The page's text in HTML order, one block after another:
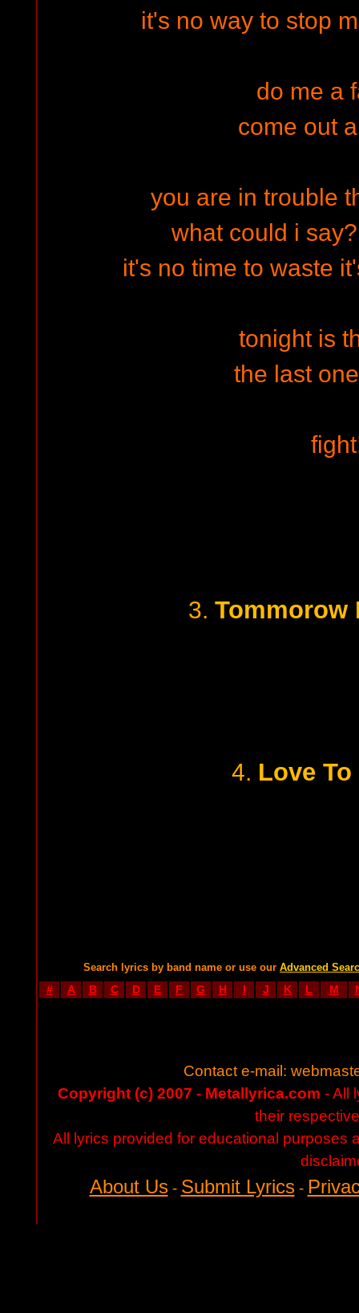
it's no way to stop
do me a
come out
you are in trouble
what could i
it's no time to waste
tonight is
the last
3. Tommorow
4. Love
Search lyrics by band name or use our Advanced
# A B C D E F G H I J K L M
Contact e-mail:
Copyright (c) 2007 - Metallyrica.com - All
their
All lyrics provided for educational purposes
About Us- Submit Lyrics-